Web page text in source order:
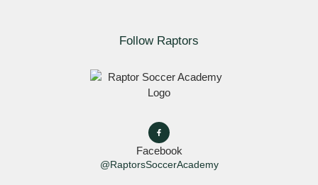
Follow Raptors
Facebook
@RaptorsSoccerAcademy